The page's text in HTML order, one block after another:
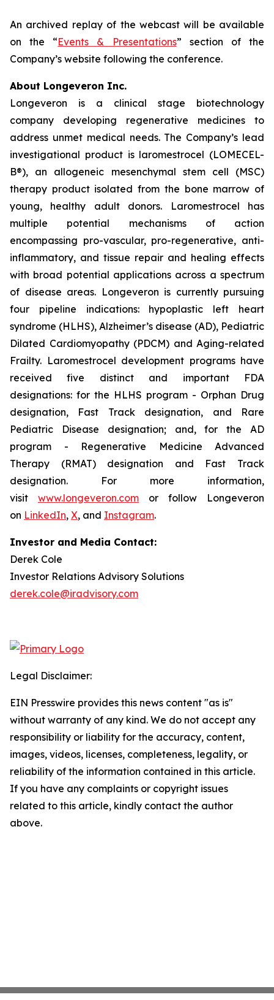
An archived replay of the webcast will be available
on the “Events & Presentations” section of the
Company’s website following the conference.
About Longeveron Inc.
Longeveron is a clinical stage biotechnology
company developing regenerative medicines to
address unmet medical needs. The Company’s lead
investigational product is laromestrocel (LOMECEL-
B®), an allogeneic mesenchymal stem cell (MSC)
therapy product isolated from the bone marrow of
young, healthy adult donors. Laromestrocel has
multiple potential mechanisms of action
encompassing pro-vascular, pro-regenerative, anti-
inflammatory, and tissue repair and healing effects
with broad potential applications across a spectrum
of disease areas. Longeveron is currently pursuing
four pipeline indications: hypoplastic left heart
syndrome (HLHS), Alzheimer’s disease (AD), Pediatric
Dilated Cardiomyopathy (PDCM) and Aging-related
Frailty. Laromestrocel development programs have
received five distinct and important FDA
designations: for the HLHS program - Orphan Drug
designation, Fast Track designation, and Rare
Pediatric Disease designation; and, for the AD
program - Regenerative Medicine Advanced
Therapy (RMAT) designation and Fast Track
designation. For more information,
visit www.longeveron.com or follow Longeveron
on LinkedIn, X, and Instagram.
Investor and Media Contact:
Derek Cole
Investor Relations Advisory Solutions
derek.cole@iradvisory.com
Legal Disclaimer:
EIN Presswire provides this news content "as is"
without warranty of any kind. We do not accept any
responsibility or liability for the accuracy, content,
images, videos, licenses, completeness, legality, or
reliability of the information contained in this article.
If you have any complaints or copyright issues
related to this article, kindly contact the author
above.